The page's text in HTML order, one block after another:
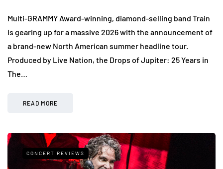
Multi-GRAMMY Award-winning, diamond-selling band Train
is gearing up for a massive 2026 with the announcement of
a brand-new North American summer headline tour.
Produced by Live Nation, the Drops of Jupiter: 25 Years in
The…
READ MORE
CONCERT REVIEWS